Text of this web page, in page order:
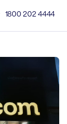
1800 202 4444